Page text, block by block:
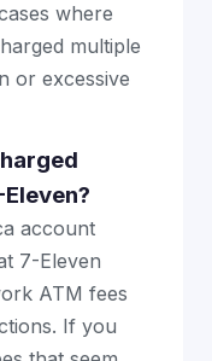
where
multiple
or excessive
account
7-Eleven
ATM fees
If you